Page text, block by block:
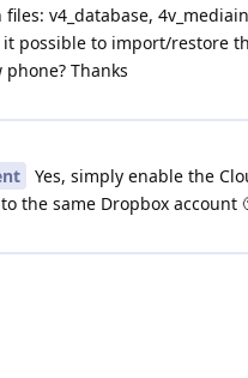
v4_database,
it possible to import/restore
Thanks
Yes, simply enable the
the same Dropbox account